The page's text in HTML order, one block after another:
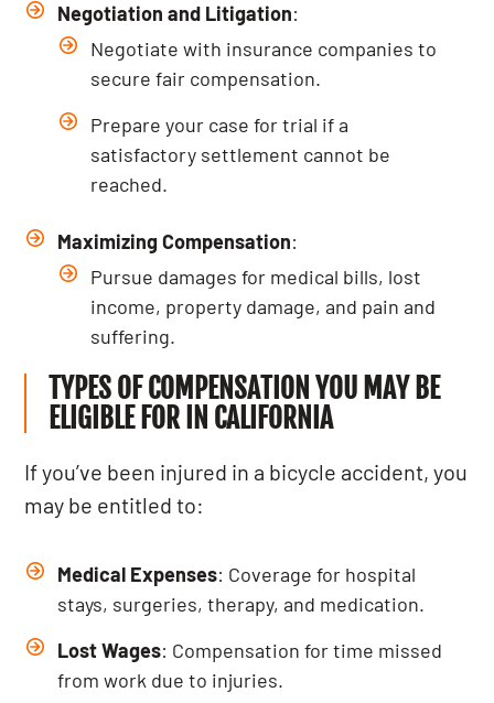
Negotiation and Litigation:
Negotiate with insurance companies to
secure fair compensation.
Prepare your case for trial if a
satisfactory settlement cannot be
reached.
Maximizing Compensation:
Pursue damages for medical bills, lost
income, property damage, and pain and
suffering.
TYPES OF COMPENSATION YOU MAY BE
ELIGIBLE FOR IN CALIFORNIA
If you’ve been injured in a bicycle accident, you
may be entitled to:
Medical Expenses: Coverage for hospital
stays, surgeries, therapy, and medication.
Lost Wages: Compensation for time missed
from work due to injuries.